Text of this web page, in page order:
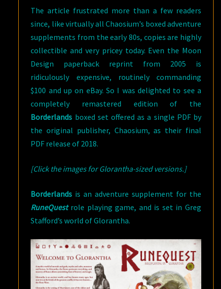
The article frustrated more than a few readers
since, like virtually all Chaosium’s boxed adventure
supplements from the early 80s, copies are highly
collectible and very pricey today. Even the Moon
Design paperback reprint from 2005 is
ridiculously expensive, routinely commanding
$100 and up on eBay. So I was delighted to see a
completely remastered edition of the
Borderlands boxed set offered as a single PDF by
the original publisher, Chaosium, as their final
PDF release of 2018.
[Click the images for Glorantha-sized versions.]
Borderlands is an adventure supplement for the
RuneQuest role playing game, and is set in Greg
Stafford’s world of Glorantha.